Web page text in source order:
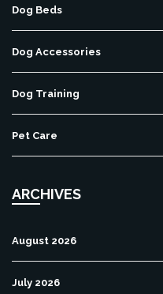
Dog Beds
Dog Accessories
Dog Training
Pet Care
ARCHIVES
August 2026
July 2026